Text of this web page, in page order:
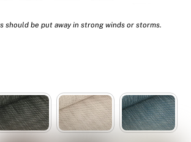
should be put away in strong winds or storms.